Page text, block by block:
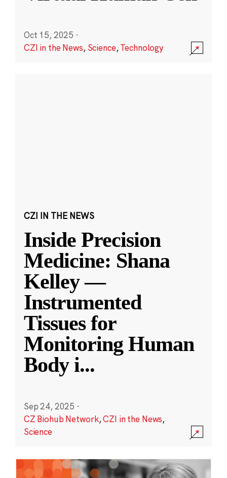
Oct 15, 2025 ·
CZI in the News, Science,Technology
CZI IN THE NEWS
Inside Precision
Medicine: Shana
Kelley —
Instrumented
Tissues for
Monitoring Human
Body i...
Sep 24, 2025 ·
CZ Biohub Network,CZI in the News,
Science